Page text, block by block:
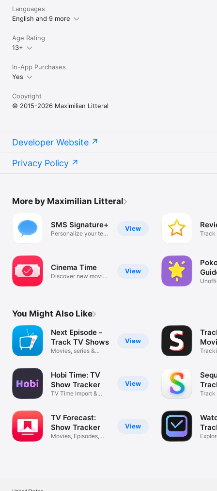
Languages
English and 9 more
Age Rating
13+
In-App Purchases
Yes
Copyright
© 2015-2026 Maximilian Litteral
Developer Website
Privacy Policy
More by Maximilian Litteral
View
SMS Signature+
Personalize your text
View
Cinema Time
Discover new movies
Track
You Might Also Like
View
Next Episode -
Track TV Shows
Movies, series &
View
Hobi Time: TV
Show Tracker
TV Time Import &
View
TV Forecast:
Show Tracker
Movies, Episodes,
Track